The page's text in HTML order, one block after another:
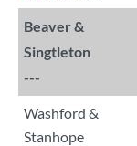
Beaver &
Singtleton
---
Washford &
Stanhope